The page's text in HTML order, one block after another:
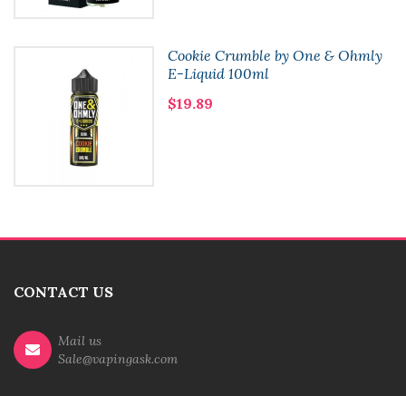
Cookie Crumble by One & Ohmly
E-Liquid 100ml
$19.89
CONTACT US
Mail us
Sale@vapingask.com